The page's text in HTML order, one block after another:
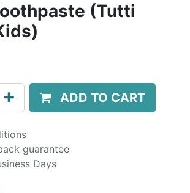
(Tutti
ADD TO CART
guarantee
Days